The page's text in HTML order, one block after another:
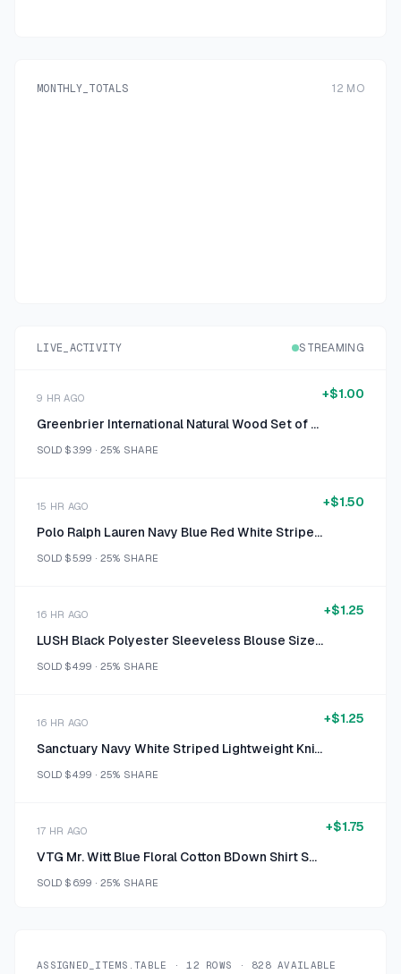
MONTHLY_TOTALS 12 MO
LIVE_ACTIVITY STREAMING
9 HR AGO
Greenbrier International Natural Wood Set of 3 Spiral Photo Holders
SOLD $3.99 · 25% SHARE
+$1.00
15 HR AGO
Polo Ralph Lauren Navy Blue Red White Stripe USA 2 Shirt Medium
SOLD $5.99 · 25% SHARE
+$1.50
16 HR AGO
LUSH Black Polyester Sleeveless Blouse Size M
SOLD $4.99 · 25% SHARE
+$1.25
16 HR AGO
Sanctuary Navy White Striped Lightweight Knit Cold-Shoulder Top Size L
SOLD $4.99 · 25% SHARE
+$1.25
17 HR AGO
VTG Mr. Witt Blue Floral Cotton BDown Shirt Small
SOLD $6.99 · 25% SHARE
+$1.75
Boss Teal Planet Graphic Tee Small
ASSIGNED_ITEMS.TABLE ·12 ROWS · 828AVAILABLE